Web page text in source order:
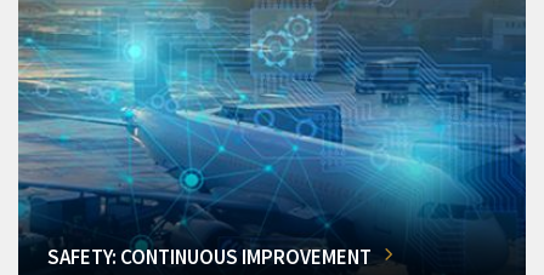
SAFETY: CONTINUOUS IMPROVEMENT